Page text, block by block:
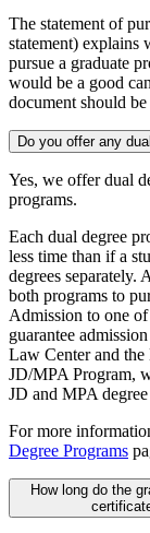
The statement of
statement) explains
pursue a graduate
would be a good
document should
Do you offer any
Yes, we offer dual
programs.
Each dual degree
less time than if a
degrees separately.
both programs to
Admission to one of
guarantee
Law Center and
JD/MPA Program,
JD and MPA
For more
Degree Programs
How long do the